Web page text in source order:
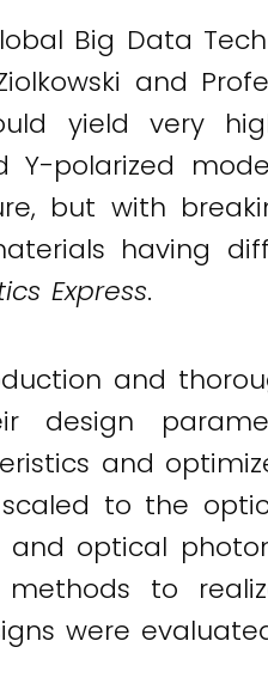
Big Data
and
yield very
polarized
but with
having
Express.
and
design
and
to the
optical
methods to
were